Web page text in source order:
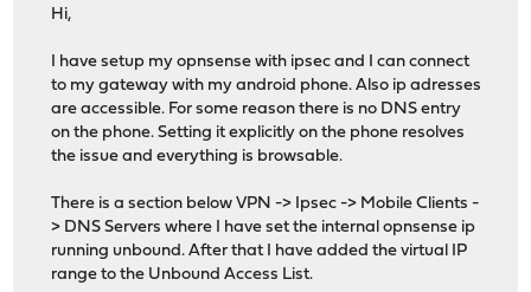
Hi,
I have setup my opnsense with ipsec and I can connect
to my gateway with my android phone. Also ip adresses
are accessible. For some reason there is no DNS entry
on the phone. Setting it explicitly on the phone resolves
the issue and everything is browsable.
There is a section below VPN -> Ipsec -> Mobile Clients -
> DNS Servers where I have set the internal opnsense ip
running unbound. After that I have added the virtual IP
range to the Unbound Access List.